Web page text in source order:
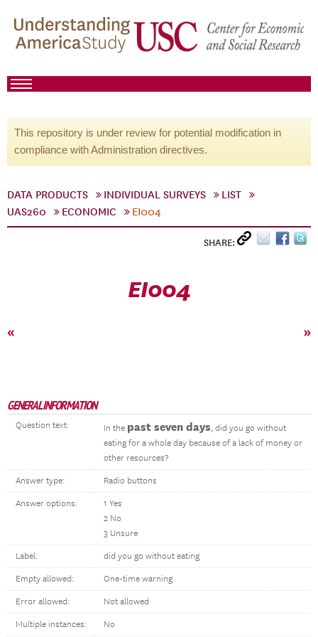
This repository is under review for potential modification in
compliance with Administration directives.
DATA PRODUCTS INDIVIDUAL SURVEYS
LIST
UAS260
ECONOMIC EI004
SHARE:
EI004
« »
GENERAL INFORMATION
Question text: In the past seven days, did you go without
eating for a whole day because of a lack of money or
other resources?
Answer type: Radio buttons
Answer options:
1 Yes
2 No
3 Unsure
Label: did you go without eating
Empty allowed: One-time warning
Error allowed: Not allowed
Multiple instances: No